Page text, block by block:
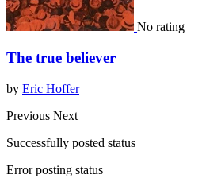
No rating
The true believer
by Eric Hoffer
Previous Next
Successfully posted status
Error posting status